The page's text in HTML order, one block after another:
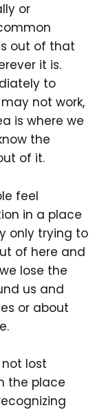
or
out of that
it is.
to
not work,
is where we
the
of it.
feel
in a place
only trying to
of here and
lose the
us and
or about
lost
the place